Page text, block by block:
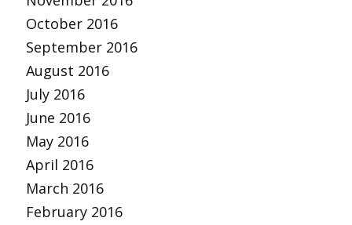
October 2016
September 2016
August 2016
July 2016
June 2016
May 2016
April 2016
March 2016
February 2016